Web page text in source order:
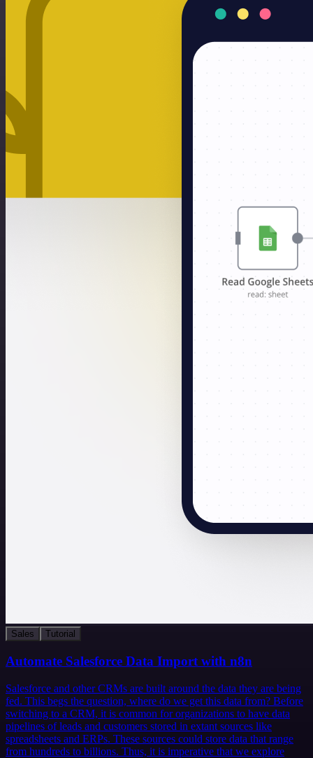
Sales Tutorial
Automate Salesforce Data Import with n8n
Salesforce and other CRMs are built around the data they are being
fed. This begs the question, where do we get this data from? Before
switching to a CRM, it is common for organizations to have data
pipelines of leads and customers stored in extant sources like
spreadsheets and ERPs. These sources could store data that range
from hundreds to billions. Thus, it is imperative that we explore